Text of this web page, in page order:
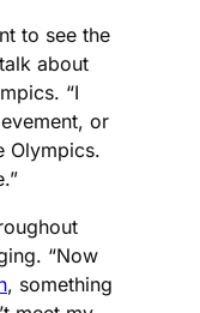
to see the
about
“I
or
Olympics.
“Now
, something